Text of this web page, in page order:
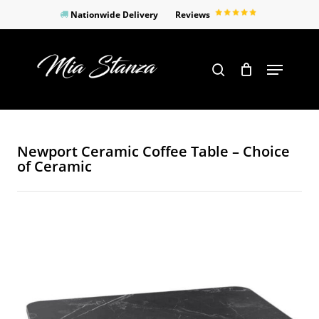
to
Nationwide Delivery Reviews
Products
search search Menu
Newport Ceramic Coffee Table – Choice
of Ceramic